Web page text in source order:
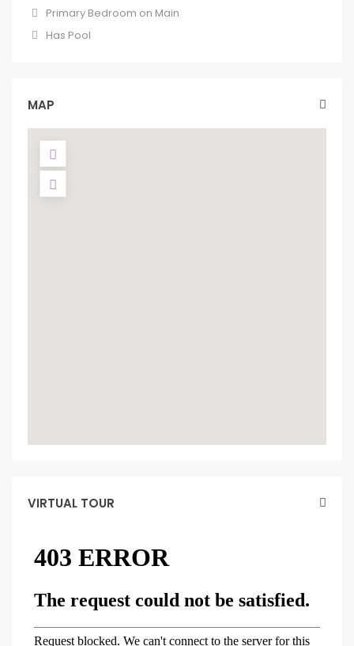
Primary Bedroom on Main
Has Pool
MAP
VIRTUAL TOUR